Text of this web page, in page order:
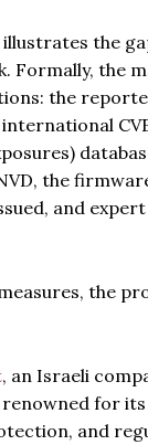
the
Formally, the
the
the
and
the
, an Israeli
for
and